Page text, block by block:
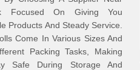
Focused On Giving You
Products And Steady Service.
Come In Various Sizes And
Packing Tasks, Making
Safe During Storage And